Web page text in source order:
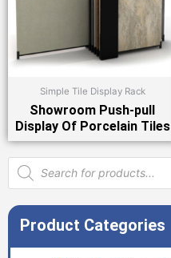
Simple Tile Display Rack
Showroom Push-pull
Display Of Porcelain Tiles
Products
search
Product Categories